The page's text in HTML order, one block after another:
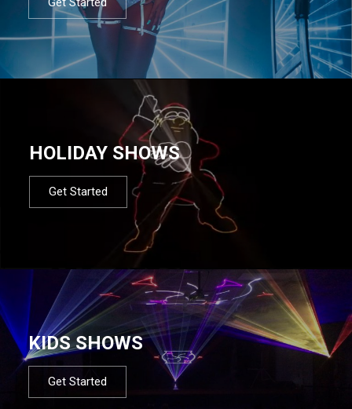
HOLIDAY SHOWS
Get Started
KIDS SHOWS
Get Started